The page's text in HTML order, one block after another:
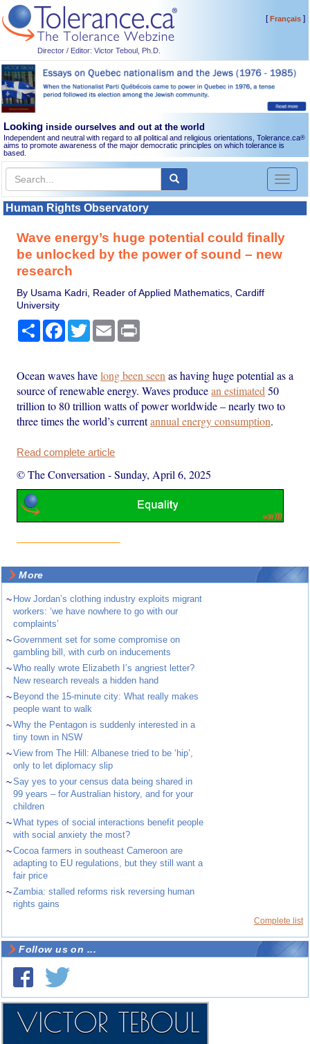
Director / Editor: Victor Teboul, Ph.D.
[Français]
Looking inside ourselves and out at the world
Independent and neutral with regard to all political and religious orientations, Tolerance.ca®
aims to promote awareness of the major democratic principles on which tolerance is
based.
Toggle
Human Rights Observatory
Wave energy’s huge potential could finally
be unlocked by the power of sound – new
research
By Usama Kadri, Reader of Applied Mathematics, Cardiff
University
Share Facebook
TwitterEmail
Ocean waves havelong been seen as having huge potential as a
source of renewable energy. Waves producean estimated 50
trillion to 80 trillion watts of power worldwide – nearly two to
three times the world’s currentannual energy consumption.
Read complete article
© The Conversation -Sunday, April 6, 2025
More
~ How Jordan’s clothing industry exploits migrant
workers: ‘we have nowhere to go with our
complaints’
~Government set for some compromise on
gambling bill, with curb on inducements
~Who really wrote Elizabeth I’s angriest letter?
New research reveals a hidden hand
~ Beyond the 15-minute city: What really makes
people want to walk
~Why the Pentagon is suddenly interested in a
tiny town in NSW
~View from The Hill: Albanese tried to be ‘hip’,
only to let diplomacy slip
~Say yes to your census data being shared in
99 years – for Australian history, and for your
children
~What types of social interactions benefit people
with social anxiety the most?
~Cocoa farmers in southeast Cameroon are
adapting to EU regulations, but they still want a
fair price
~Zambia: stalled reforms risk reversing human
rights gains
Complete list
Follow us on ...